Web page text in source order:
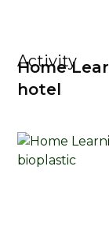
Activity
Home
hotel